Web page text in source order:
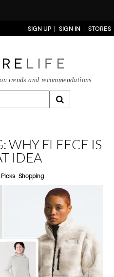
SIGN UP SIGN IN STORES
trends and recommendations
WHY FLEECE IS
IDEA
Picks Shopping